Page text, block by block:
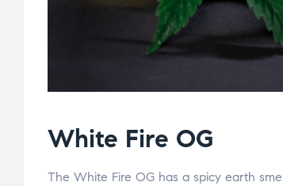
White Fire OG
The White Fire OG has a spicy earth